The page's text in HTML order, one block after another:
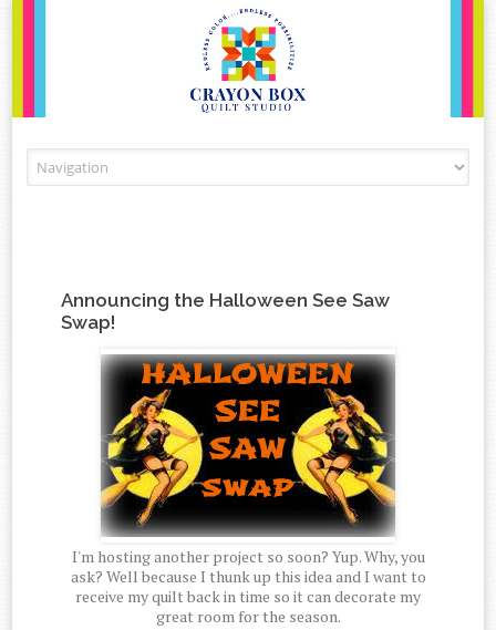
Announcing the Halloween See Saw
Swap!
I'm hosting another project so soon? Yup. Why, you
ask? Well because I thunk up this idea and I want to
receive my quilt back in time so it can decorate my
great room for the season.